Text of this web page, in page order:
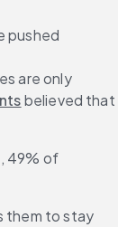
pushed
are only
believed that
49% of
them to stay